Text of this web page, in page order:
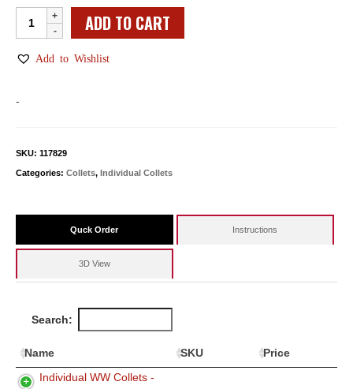
Individual
WW
Collets
ADD TO CART
Add to Wishlist
-
SKU: 117829
Categories: Collets, Individual Collets
Quck Order Instructions
3D View
Search:
Name SKU
Price
Individual WW Collets -